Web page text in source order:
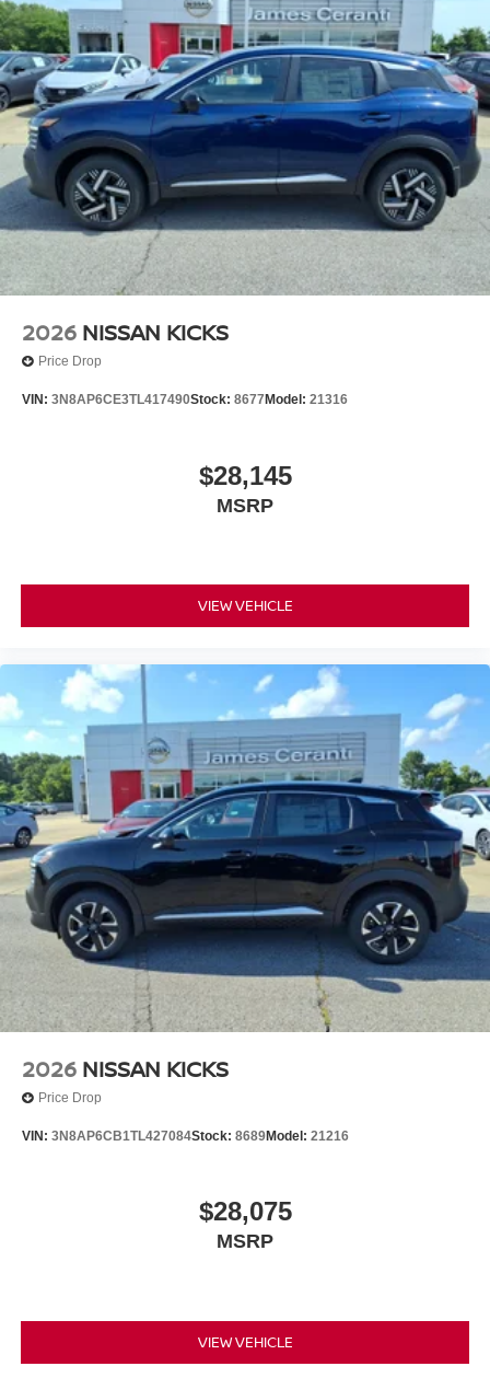
2026 NISSAN KICKS
Price Drop
VIN: 3N8AP6CE3TL417490Stock: 8677 Model: 21316
$28,145
MSRP
VIEW VEHICLE
2026 NISSAN KICKS
Price Drop
VIN: 3N8AP6CB1TL427084Stock: 8689Model: 21216
$28,075
MSRP
VIEW VEHICLE